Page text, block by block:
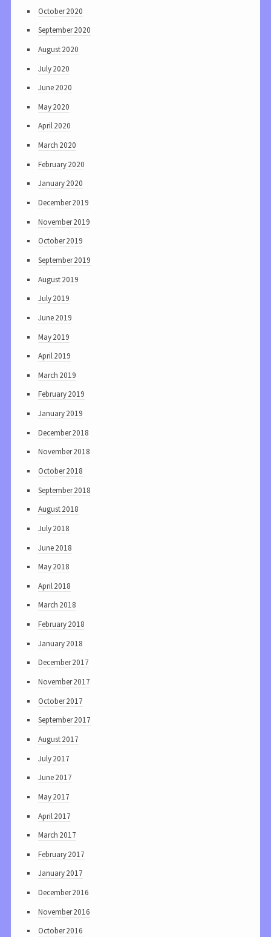
October 2020
September 2020
August 2020
July 2020
June 2020
May 2020
April 2020
March 2020
February 2020
January 2020
December 2019
November 2019
October 2019
September 2019
August 2019
July 2019
June 2019
May 2019
April 2019
March 2019
February 2019
January 2019
December 2018
November 2018
October 2018
September 2018
August 2018
July 2018
June 2018
May 2018
April 2018
March 2018
February 2018
January 2018
December 2017
November 2017
October 2017
September 2017
August 2017
July 2017
June 2017
May 2017
April 2017
March 2017
February 2017
January 2017
December 2016
November 2016
October 2016